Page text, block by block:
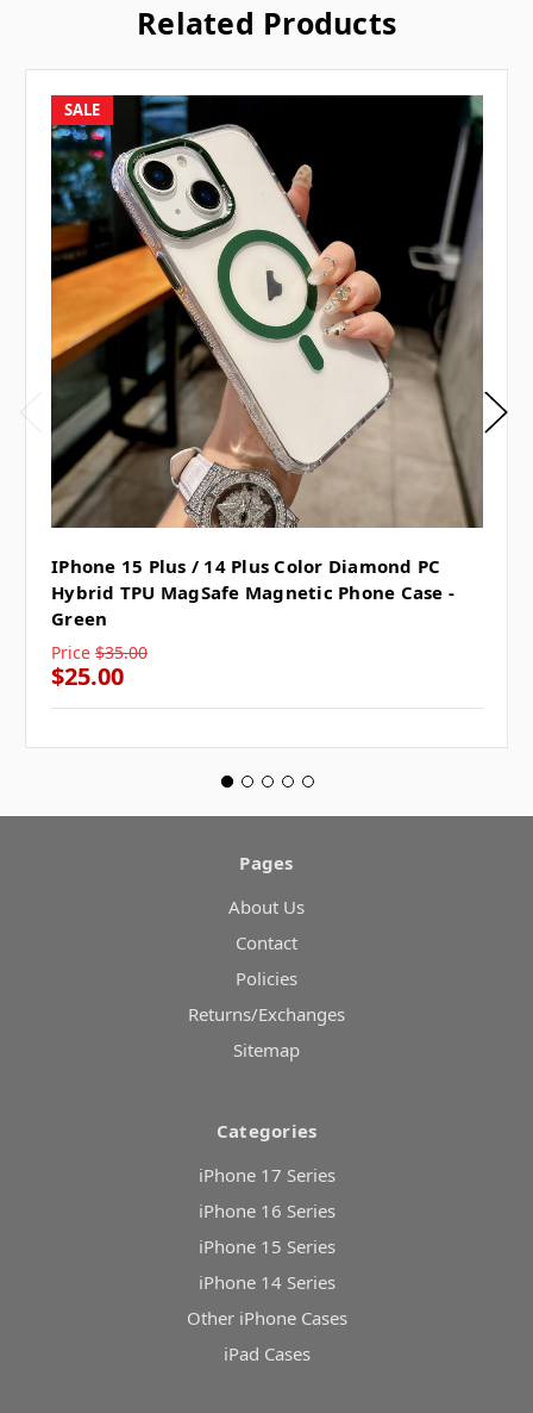
Related Products
SALE
IPhone 15 Plus / 14 Plus Color Diamond PC
Hybrid TPU MagSafe Magnetic Phone Case -
Green
Price $35.00
$25.00
Pages
About Us
Contact
Policies
Returns/Exchanges
Sitemap
Categories
iPhone 17 Series
iPhone 16 Series
iPhone 15 Series
iPhone 14 Series
Other iPhone Cases
iPad Cases